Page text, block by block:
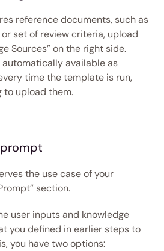
reference documents, such as
set of review criteria, upload
Sources” on the right side.
available as
time the template is run,
to upload them.
the use case of your
section.
user inputs and knowledge
you defined in earlier steps to
you have two options: